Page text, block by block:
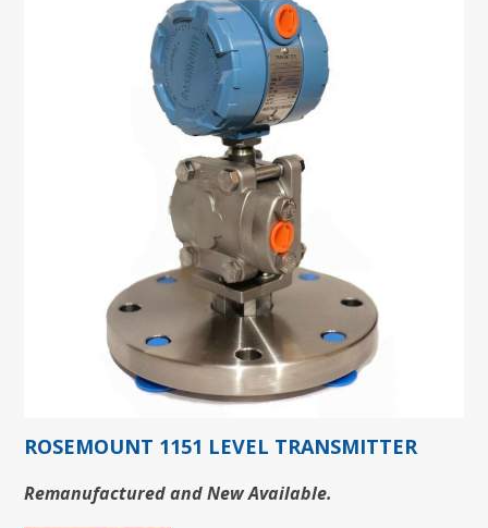
ROSEMOUNT 1151 LEVEL TRANSMITTER
Remanufactured and New Available.